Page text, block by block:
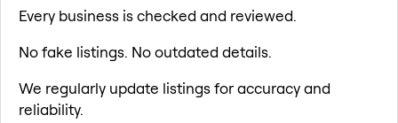
Every business is checked and reviewed.
No fake listings. No outdated details.
We regularly update listings for accuracy and
reliability.